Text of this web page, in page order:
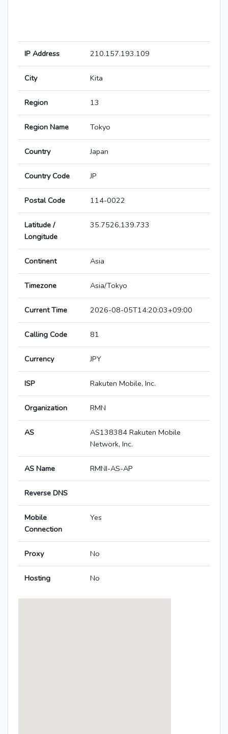
IP Address 210.157.193.109
City Kita
Region 13
Region Name Tokyo
Country Japan
Country Code JP
Postal Code 114-0022
Latitude /
Longitude
35.7526,139.733
Continent Asia
Timezone Asia/Tokyo
Current Time 2026-08-05T14:20:03+09:00
Calling Code 81
Currency JPY
ISP Rakuten Mobile, Inc.
Organization RMN
AS
AS138384 Rakuten Mobile
Network, Inc.
AS Name RMNI-AS-AP
Reverse DNS
Mobile
Connection
Yes
Proxy No
Hosting No